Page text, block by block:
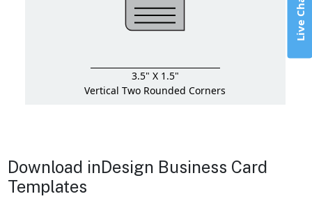
3.5" X 1.5"
Vertical Two Rounded Corners
Download inDesign Business Card
Templates
Live Chat